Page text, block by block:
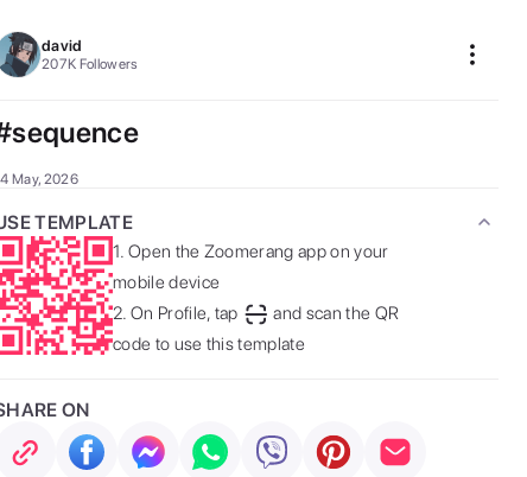
david
207K Followers
May, 2026
TEMPLATE
1. Open the Zoomerang app on your
mobile device
2. On Profile, tap
and scan the QR
code to use this template
ON